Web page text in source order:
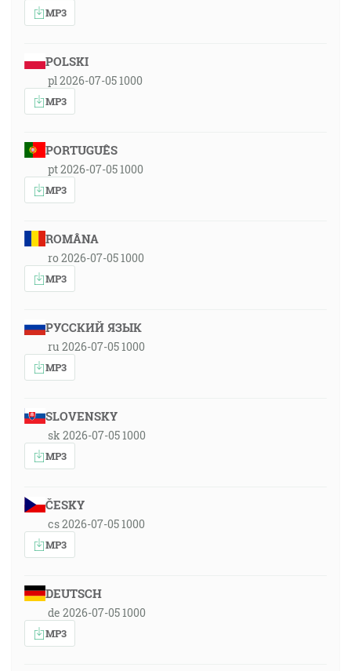
MP3
POLSKI
pl 2026-07-05 1000
MP3
PORTUGUÊS
pt 2026-07-05 1000
MP3
ROMÂNA
ro 2026-07-05 1000
MP3
РУССКИЙ ЯЗЫК
ru 2026-07-05 1000
MP3
SLOVENSKY
sk 2026-07-05 1000
MP3
ČESKY
cs 2026-07-05 1000
MP3
DEUTSCH
de 2026-07-05 1000
MP3